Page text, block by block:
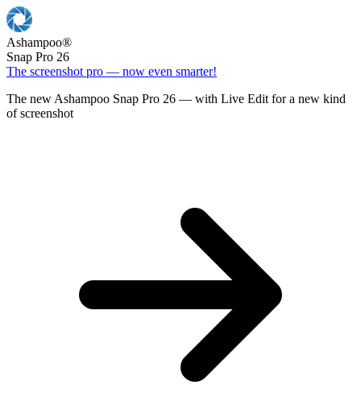
Ashampoo®
Snap Pro 26
The screenshot pro — now even smarter!
The new Ashampoo Snap Pro 26 — with Live Edit for a new kind
of screenshot